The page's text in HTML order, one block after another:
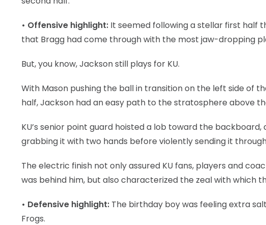
• Offensive highlight: It seemed following a stellar first half
that Bragg had come through with the most jaw-dropping
But, you know, Jackson still plays for KU.
With Mason pushing the ball in transition on the left side of
half, Jackson had an easy path to the stratosphere above
KU’s senior point guard hoisted a lob toward the
grabbing it with two hands before violently sending it
The electric finish not only assured KU fans, players and
was behind him, but also characterized the zeal with which
• Defensive highlight: The birthday boy was feeling extra
Frogs.